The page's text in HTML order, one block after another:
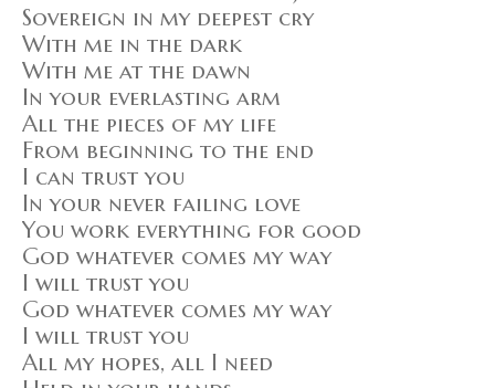
Sovereign in my deepest cry
With me in the dark
With me at the dawn
In your everlasting arm
All the pieces of my life
From beginning to the end
I can trust you
In your never failing love
You work everything for good
God whatever comes my way
I will trust you
God whatever comes my way
I will trust you
All my hopes, all I need